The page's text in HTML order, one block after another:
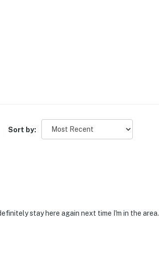
Sort by:
stay here again next time I'm in the area.